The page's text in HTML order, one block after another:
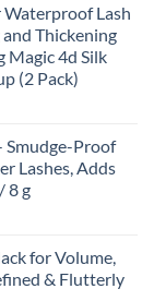
Waterproof Lash
Thickening
Magic 4d Silk
(2 Pack)
Smudge-Proof
Lashes, Adds
8 g
for Volume,
& Flutterly